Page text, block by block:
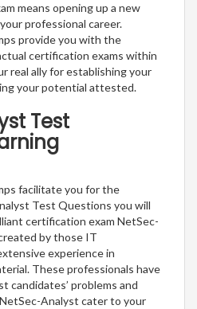
means opening up a new
professional career.
provide you with the
certification exams within
real ally for establishing your
your potential attested.
Test
facilitate you for the
Test Questions you will
certification exam NetSec-
by those IT
experience in
These professionals have
candidates’ problems and
Analyst cater to your